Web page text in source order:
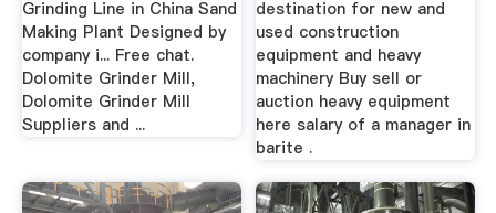
Grinding Line in China Sand
Making Plant Designed by
company i... Free chat.
Dolomite Grinder Mill,
Dolomite Grinder Mill
Suppliers and ...
destination for new and
used construction
equipment and heavy
machinery Buy sell or
auction heavy equipment
here salary of a manager in
barite .